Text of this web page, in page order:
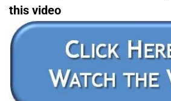
this video